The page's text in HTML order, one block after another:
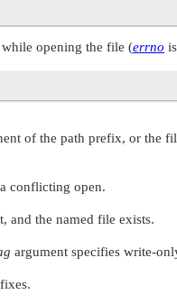
opening the file (errno
of the path prefix, or the
conflicting open.
and the named file exists.
argument specifies write-